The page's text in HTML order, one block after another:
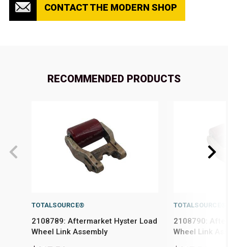
CONTACT THE MODERN SHOP
RECOMMENDED PRODUCTS
TOTALSOURCE®
2108789: Aftermarket Hyster Load
Wheel Link Assembly
TOTALSOURCE®
2108790:
Wheel Link